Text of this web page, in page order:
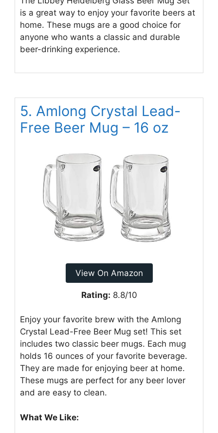
is a great way to enjoy your favorite beers at
home. These mugs are a good choice for
anyone who wants a classic and durable
beer-drinking experience.
5. Amlong Crystal Lead-
Free Beer Mug – 16 oz
View On Amazon
Rating: 8.8/10
Enjoy your favorite brew with the Amlong
Crystal Lead-Free Beer Mug set! This set
includes two classic beer mugs. Each mug
holds 16 ounces of your favorite beverage.
They are made for enjoying beer at home.
These mugs are perfect for any beer lover
and are easy to clean.
What We Like: